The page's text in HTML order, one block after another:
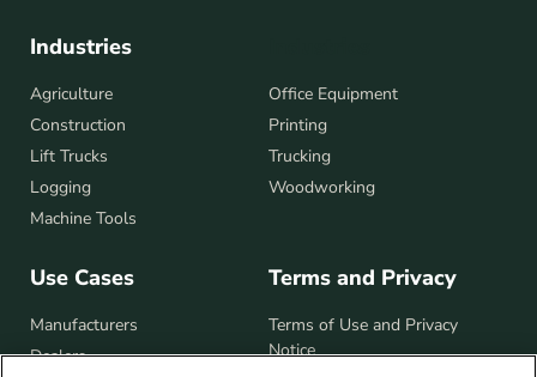
Industries
Agriculture
Construction
Lift Trucks
Logging
Machine Tools
Office Equipment
Printing
Trucking
Woodworking
Use Cases
Manufacturers
Dealers
Terms and Privacy
Terms of Use and Privacy
Notice